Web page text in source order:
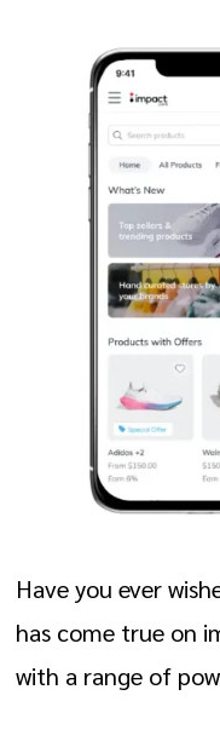
Have you ever
has come true on
with a range of